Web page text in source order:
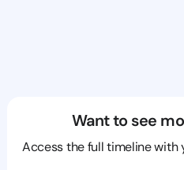
Want to see
Access the full timeline with